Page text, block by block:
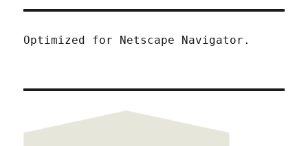
Optimized for Netscape Navigator.